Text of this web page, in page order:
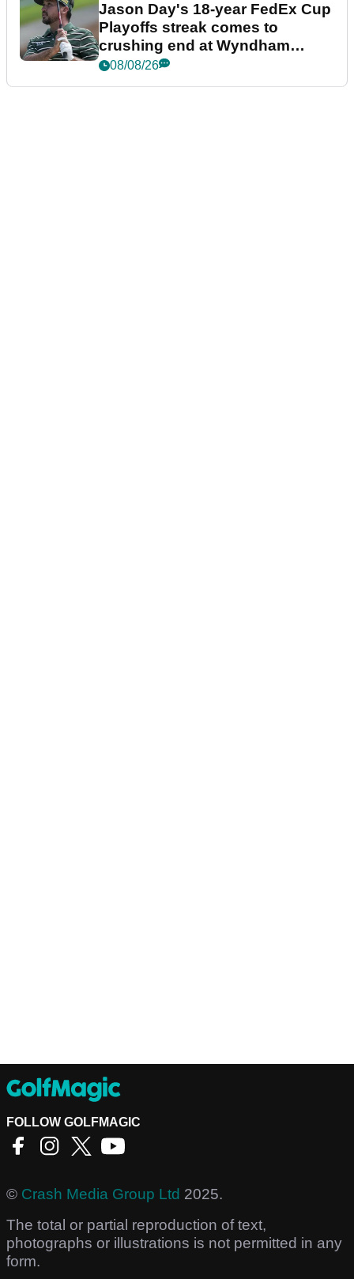
Jason Day's 18-year FedEx Cup
Playoffs streak comes to
crushing end at Wyndham
Championship
08/08/26
FOLLOW GOLFMAGIC
© Crash Media Group Ltd 2025.
The total or partial reproduction of text,
photographs or illustrations is not permitted in any
form.